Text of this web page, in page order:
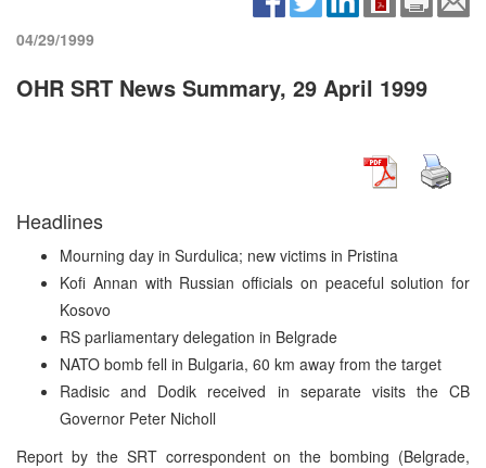
04/29/1999
OHR SRT News Summary, 29 April 1999
Headlines
Mourning day in Surdulica; new victims in Pristina
Kofi Annan with Russian officials on peaceful solution for
Kosovo
RS parliamentary delegation in Belgrade
NATO bomb fell in Bulgaria, 60 km away from the target
Radisic and Dodik received in separate visits the CB
Governor Peter Nicholl
Report by the SRT correspondent on the bombing (Belgrade,